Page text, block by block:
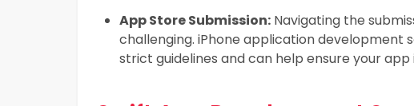
App Store Submission: Navigating the
challenging. iPhone application development
strict guidelines and can help ensure your app